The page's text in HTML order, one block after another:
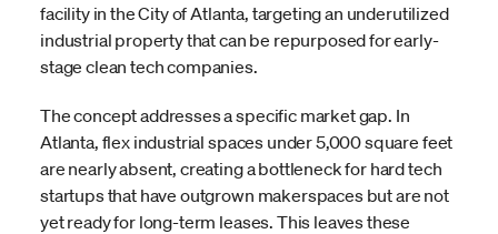
facility in the City of Atlanta, targeting an underutilized
industrial property that can be repurposed for early-
stage clean tech companies.
The concept addresses a specific market gap. In
Atlanta, flex industrial spaces under 5,000 square feet
are nearly absent, creating a bottleneck for hard tech
startups that have outgrown makerspaces but are not
yet ready for long-term leases. This leaves these